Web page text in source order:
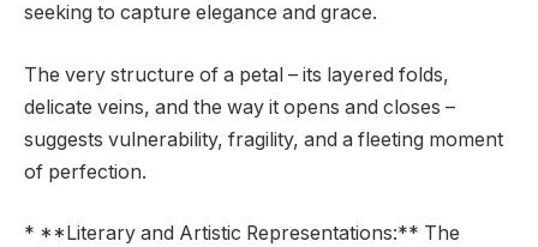
seeking to capture elegance and grace.
The very structure of a petal – its layered folds,
delicate veins, and the way it opens and closes –
suggests vulnerability, fragility, and a fleeting moment
of perfection.
* **Literary and Artistic Representations:** The